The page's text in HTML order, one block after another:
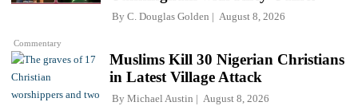
Commentary
By C. Douglas Golden August 8, 2026
Muslims Kill 30 Nigerian Christians
in Latest Village Attack
By Michael Austin August 8, 2026